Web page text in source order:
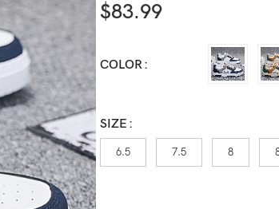
$83.99
COLOR
SIZE
6.5 7.5 8